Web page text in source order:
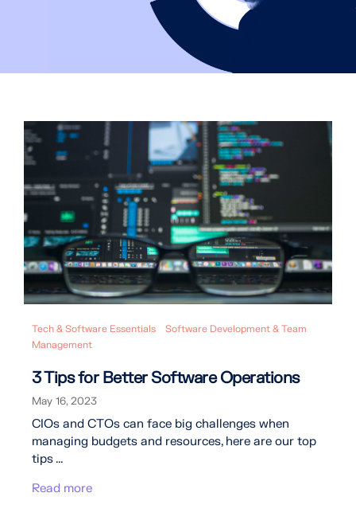
Tech & Software Essentials
Software Development & Team
Management
3 Tips for Better Software Operations
May 16, 2023
CIOs and CTOs can face big challenges when
managing budgets and resources, here are our top
tips ...
Read more